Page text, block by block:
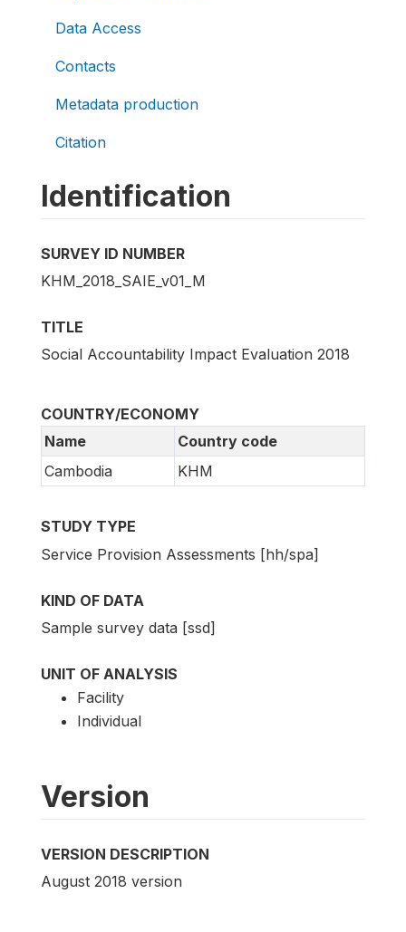
Data Access
Contacts
Metadata production
Citation
Identification
SURVEY ID NUMBER
KHM_2018_SAIE_v01_M
TITLE
Social Accountability Impact Evaluation 2018
COUNTRY/ECONOMY
Name
Country code
Cambodia
KHM
STUDY TYPE
Service Provision Assessments [hh/spa]
KIND OF DATA
Sample survey data [ssd]
UNIT OF ANALYSIS
Facility
Individual
Version
VERSION DESCRIPTION
August 2018 version